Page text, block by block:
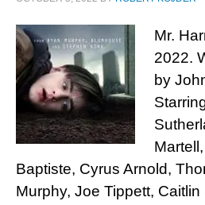
Mr.
2022.
by
Baptiste, Cyrus Arnold,
Murphy, Joe Tippett,